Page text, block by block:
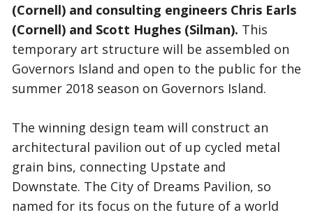
(Cornell) and consulting engineers Chris Earls
(Cornell) and Scott Hughes (Silman). This
temporary art structure will be assembled on
Governors Island and open to the public for the
summer 2018 season on Governors Island.
The winning design team will construct an
architectural pavilion out of up cycled metal
grain bins, connecting Upstate and
Downstate. The City of Dreams Pavilion, so
named for its focus on the future of a world